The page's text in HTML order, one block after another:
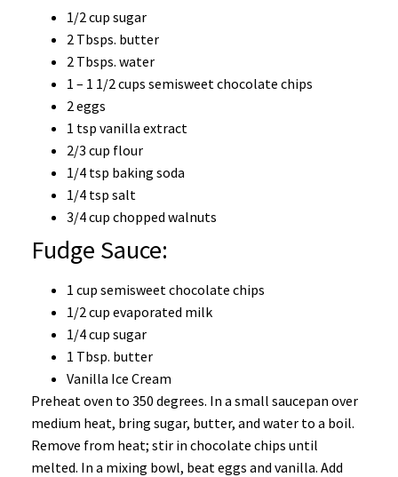
1/2 cup sugar
2 Tbsps. butter
2 Tbsps. water
1 – 1 1/2 cups semisweet chocolate chips
2 eggs
1 tsp vanilla extract
2/3 cup flour
1/4 tsp baking soda
1/4 tsp salt
3/4 cup chopped walnuts
Fudge Sauce:
1 cup semisweet chocolate chips
1/2 cup evaporated milk
1/4 cup sugar
1 Tbsp. butter
Vanilla Ice Cream
Preheat oven to 350 degrees. In a small saucepan over
medium heat, bring sugar, butter, and water to a boil.
Remove from heat; stir in chocolate chips until
melted. In a mixing bowl, beat eggs and vanilla. Add